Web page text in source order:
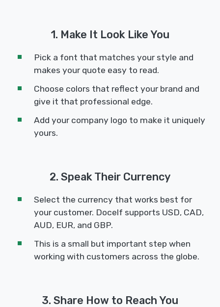
1. Make It Look Like You
Pick a font that matches your style and
makes your quote easy to read.
Choose colors that reflect your brand and
give it that professional edge.
Add your company logo to make it uniquely
yours.
2. Speak Their Currency
Select the currency that works best for
your customer. Docelf supports USD, CAD,
AUD, EUR, and GBP.
This is a small but important step when
working with customers across the globe.
3. Share How to Reach You